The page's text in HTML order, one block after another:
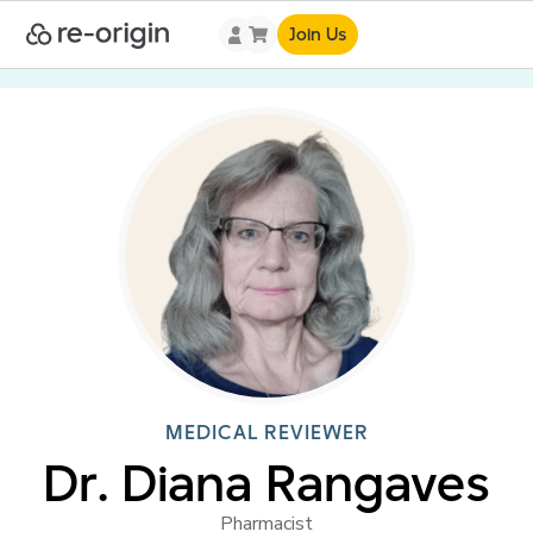
Join Us
MEDICAL REVIEWER
Dr. Diana Rangaves
Pharmacist